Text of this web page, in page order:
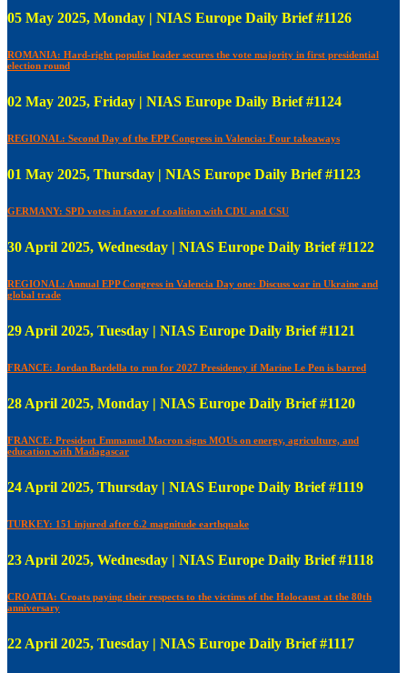
05 May 2025, Monday | NIAS Europe Daily Brief #1126
ROMANIA: Hard-right populist leader secures the vote majority in first presidential
election round
02 May 2025, Friday | NIAS Europe Daily Brief #1124
REGIONAL: Second Day of the EPP Congress in Valencia: Four takeaways
01 May 2025, Thursday | NIAS Europe Daily Brief #1123
GERMANY: SPD votes in favor of coalition with CDU and CSU
30 April 2025, Wednesday | NIAS Europe Daily Brief #1122
REGIONAL: Annual EPP Congress in Valencia Day one: Discuss war in Ukraine and
global trade
29 April 2025, Tuesday | NIAS Europe Daily Brief #1121
FRANCE: Jordan Bardella to run for 2027 Presidency if Marine Le Pen is barred
28 April 2025, Monday | NIAS Europe Daily Brief #1120
FRANCE: President Emmanuel Macron signs MOUs on energy, agriculture, and
education with Madagascar
24 April 2025, Thursday | NIAS Europe Daily Brief #1119
TURKEY: 151 injured after 6.2 magnitude earthquake
23 April 2025, Wednesday | NIAS Europe Daily Brief #1118
CROATIA: Croats paying their respects to the victims of the Holocaust at the 80th
anniversary
22 April 2025, Tuesday | NIAS Europe Daily Brief #1117